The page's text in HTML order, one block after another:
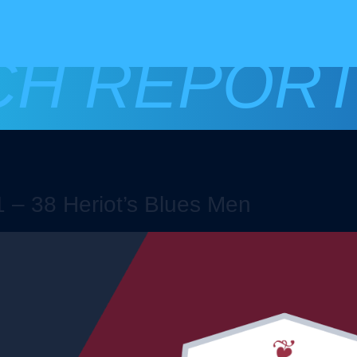
38 Heriot’s Blues Men